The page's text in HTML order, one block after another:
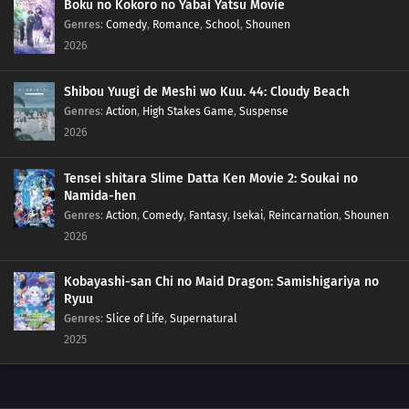
139 Don't Put Your Wallet In Your Back Pocket
125 Entering The Final Chapter!
130 Cat Lovers And Dog Lovers Are Mutually Exclusive
131 Fights Often Ensue During Trips
132 Briefs Will Unavoidably Get Skidmarks
133 Gin And His Excellency's Good-For-Nothings
Boku no Kokoro no Yabai Yatsu Movie
Genres: Comedy, Romance, School, Shounen
2026
Shibou Yuugi de Meshi wo Kuu. 44: Cloudy Beach
Genres: Action, High Stakes Game, Suspense
2026
Tensei shitara Slime Datta Ken Movie 2: Soukai no
Namida-hen
Genres: Action, Comedy, Fantasy, Isekai, Reincarnation, Shounen
2026
Kobayashi-san Chi no Maid Dragon: Samishigariya no
Ryuu
Genres: Slice of Life, Supernatural
2025